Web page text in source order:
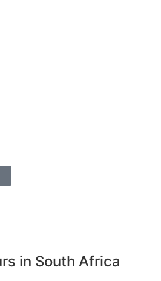
in South Africa